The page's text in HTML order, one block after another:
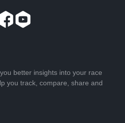
better insights into your race
you track, compare, share and